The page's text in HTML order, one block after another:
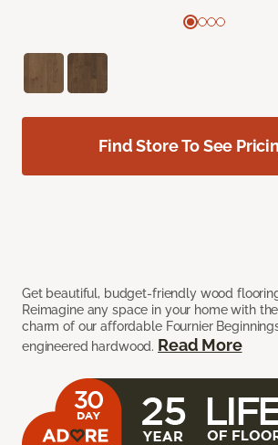
Get beautiful, budget-friendly wood
Reimagine any space in your home with
charm of our affordable Fournier Beginnings
engineered hardwood. Read More
Find Store To See